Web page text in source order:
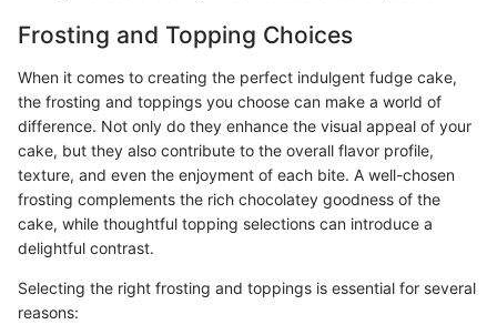
Frosting and Topping Choices
When it comes to creating the perfect indulgent fudge cake,
the frosting and toppings you choose can make a world of
difference. Not only do they enhance the visual appeal of your
cake, but they also contribute to the overall flavor profile,
texture, and even the enjoyment of each bite. A well-chosen
frosting complements the rich chocolatey goodness of the
cake, while thoughtful topping selections can introduce a
delightful contrast.
Selecting the right frosting and toppings is essential for several
reasons: